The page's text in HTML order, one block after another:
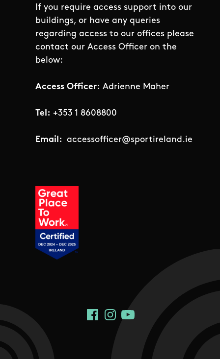
If you require access support into our
buildings, or have any queries
regarding access to our offices please
contact our Access Officer on the
below:
Access Officer: Adrienne Maher
Tel: +353 1 8608800
Email: accessofficer@sportireland.ie
Social Links
FacebookInstagram
YouTube